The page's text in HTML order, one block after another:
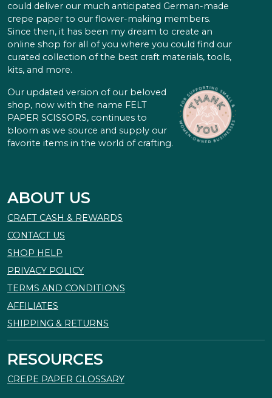
could deliver our much anticipated German-made
crepe paper to our flower-making members.
Since then, it has been my dream to create an
online shop for all of you where you could find our
curated collection of the best craft materials, tools,
kits, and more.
Our updated version of our beloved
shop, now with the name FELT
PAPER SCISSORS, continues to
bloom as we source and supply our
favorite items in the world of crafting.
ABOUT US
CRAFT CASH & REWARDS
CONTACT US
SHOP HELP
PRIVACY POLICY
TERMS AND CONDITIONS
AFFILIATES
SHIPPING & RETURNS
RESOURCES
CREPE PAPER GLOSSARY